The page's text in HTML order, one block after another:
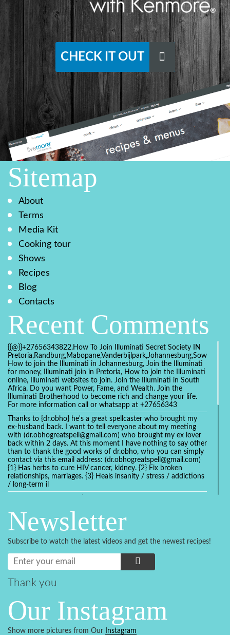
CHECK IT OUT
Sitemap
About
Terms
Media Kit
Cooking tour
Shows
Recipes
Blog
Contacts
Recent Comments
{{@}}+27656343822.How To Join Illuminati Secret Society IN
How to join the Illuminati in Johannesburg, Join the Illuminati
for money, Illuminati join in Pretoria, How to join the Illuminati
online, Illuminati websites to join. Join the Illuminati in South
Africa. Do you want Power, Fame, and Wealth. Join the
Illuminati Brotherhood to become rich and change your life.
For more information call or whatsapp at +27656343
Thanks to {dr.obho} he's a great spellcaster who brought my
ex-husband back. I want to tell everyone about my meeting
with (dr.obhogreatspell@gmail.com) who brought my ex lover
back within 2 days. At this moment I have nothing to say other
than to thank the good works of dr.obho, who you can simply
contact via this email address: (dr.obhogreatspell@gmail.com)
{1} Has herbs to cure HIV cancer, kidney. {2} Fix broken
relationships, marriages. {3} Heals insanity / stress / addictions
/ long-term il
universalspellhelp@gmail.com whatsapp: +2347054380994
Getting in touch with Dr mkuru was the greatest thing that
ever Happened in my life which transformed my relationship
more than I ever Imagined !!! I remain Grateful to you Baba
and that’s why I want to share the good news to the public
and to Anyone out there going through some difficult and
challenging times in their life’s , relationship or marriage. Email
him at: (dr.baba.mkurulovespellcaster@gmail.com) or
WhatsApp him: +2349075998982 Visit his website;
I want to recommend Ohikhobo's remedy for an easy and
faster way to get rid of any kind of disease . I recently got
cured from herpes with his remedy.
https://tommyjones199.blogspot.com
Newsletter
Subscribe to watch the latest videos and get the newest recipes!
Thank you
Our Instagram
Show more pictures from Our Instagram